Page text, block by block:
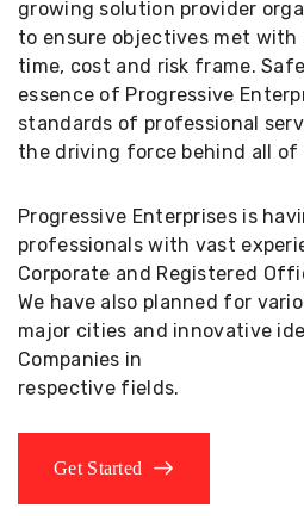
growing solution provider
to ensure objectives met
time, cost and risk frame.
essence of Progressive
standards of professional
the driving force behind all of
Progressive Enterprises is
professionals with vast
Corporate and Registered
We have also planned for
major cities and innovative
Companies in
respective fields.
Get Started